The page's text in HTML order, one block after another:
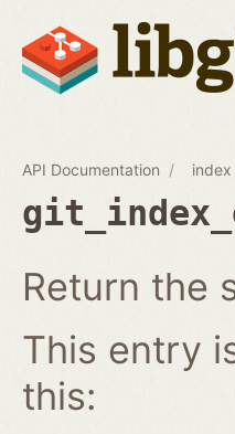
API Documentation index
Return the
This entry
this: